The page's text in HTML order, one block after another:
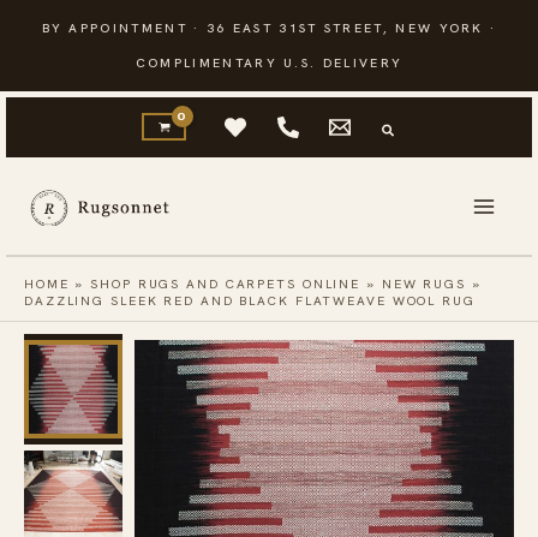
content
BY APPOINTMENT · 36 EAST 31ST STREET, NEW YORK ·
COMPLIMENTARY U.S. DELIVERY
HOME »SHOP RUGS AND CARPETS ONLINE » NEW RUGS »
DAZZLING SLEEK RED AND BLACK FLATWEAVE WOOL RUG